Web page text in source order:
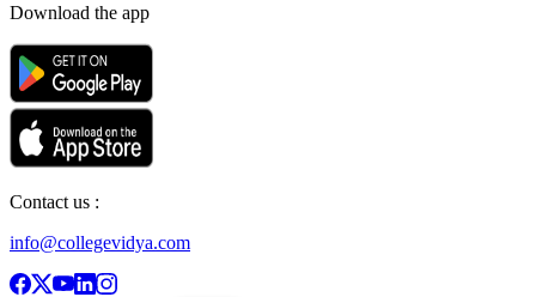
Download the app
Contact us :
info@collegevidya.com